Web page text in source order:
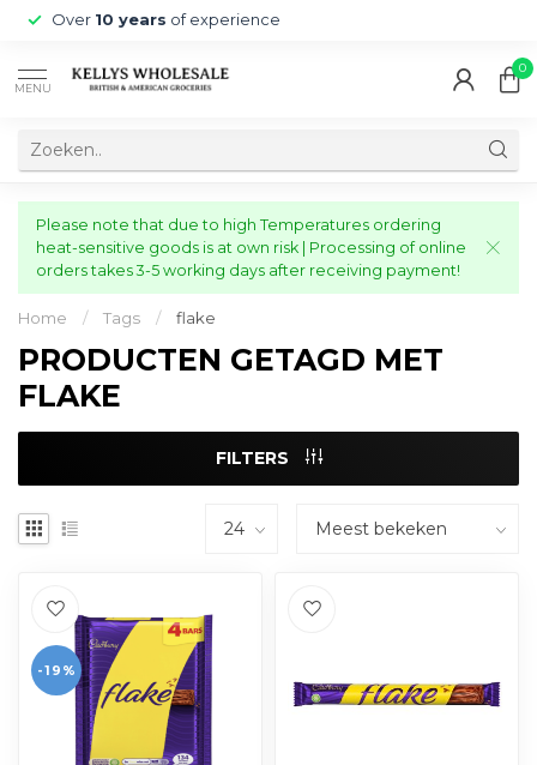
Over 10 years of experience
MENU
0
Please note that due to high Temperatures ordering
heat-sensitive goods is at own risk | Processing of online
orders takes 3-5 working days after receiving payment!
Home / Tags / flake
PRODUCTEN GETAGD MET
FLAKE
FILTERS
-19%